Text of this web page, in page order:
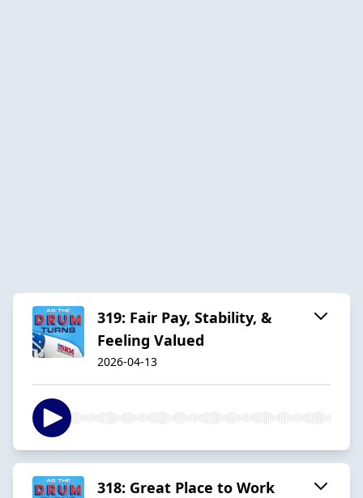
319: Fair Pay, Stability, &
Feeling Valued
2026-04-13
318: Great Place to Work